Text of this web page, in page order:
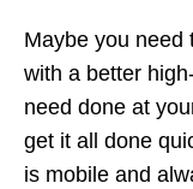
Maybe you need
with a better
need done at
get it all done
is mobile and